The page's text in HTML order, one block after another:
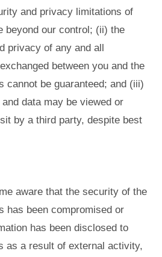
and privacy limitations of
beyond our control; (ii) the
privacy of any and all
between you and the
cannot be guaranteed; and (iii)
data may be viewed or
by a third party, despite best
aware that the security of the
has been compromised or
has been disclosed to
as a result of external activity,